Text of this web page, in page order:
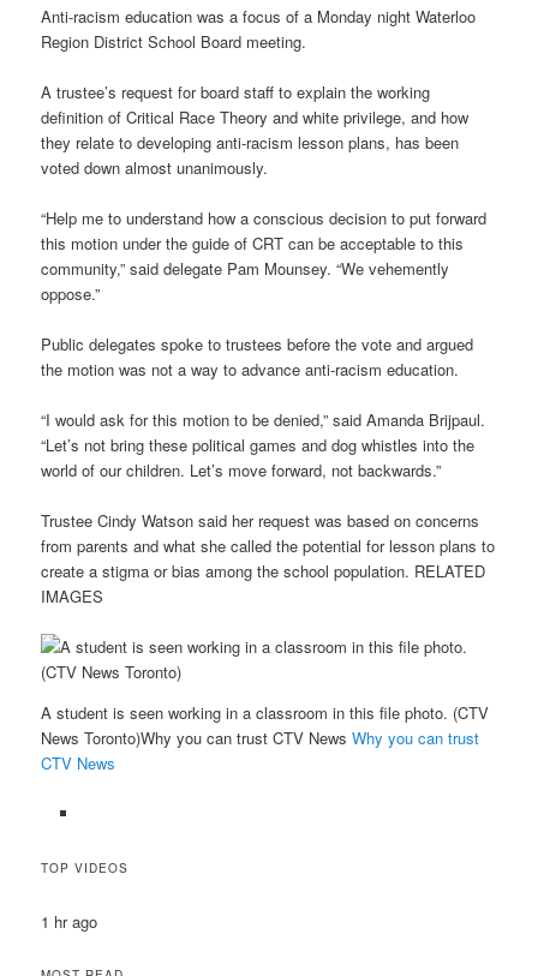
Anti-racism education was a focus of a Monday night Waterloo
Region District School Board meeting.
A trustee’s request for board staff to explain the working
definition of Critical Race Theory and white privilege, and how
they relate to developing anti-racism lesson plans, has been
voted down almost unanimously.
“Help me to understand how a conscious decision to put forward
this motion under the guide of CRT can be acceptable to this
community,” said delegate Pam Mounsey. “We vehemently
oppose.”
Public delegates spoke to trustees before the vote and argued
the motion was not a way to advance anti-racism education.
“I would ask for this motion to be denied,” said Amanda Brijpaul.
“Let’s not bring these political games and dog whistles into the
world of our children. Let’s move forward, not backwards.”
Trustee Cindy Watson said her request was based on concerns
from parents and what she called the potential for lesson plans to
create a stigma or bias among the school population. RELATED
IMAGES
A student is seen working in a classroom in this file photo. (CTV
News Toronto)Why you can trust CTV NewsWhy you can trust
CTV News
TOP VIDEOS
1 hr ago